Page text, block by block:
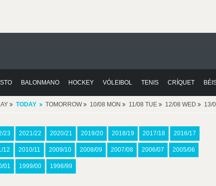
BALONMANO HOCKEY VÓLEIBOL TENIS CRÍQUET
TODAY TOMORROW 10/08 MON 11/08 TUE 12/08 WED 13/
23 2021/22 2020/21 2019/20 2018/19 2017/18 2016/17
12 2010/11 2009/10 2008/09 2007/08 2006/07 2005/06
01 1999/00 1998/99